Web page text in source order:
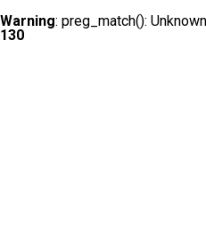
Warning: preg_match():
130